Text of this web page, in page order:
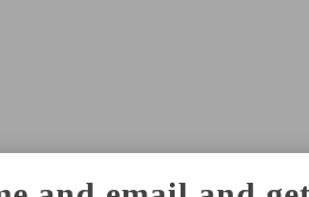
clip it and share! It’s a